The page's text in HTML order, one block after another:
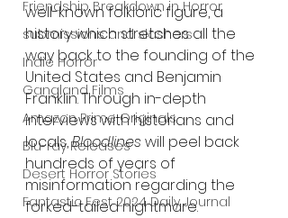
Friendship Breakdown in Horror
submissions and slashers
Indie Horror
Gangland Films
Amazon Prime Originals
Blu-ray Releases
Desert Horror Stories
Fantastic Fest 2024 Daily Journal
well-known folkloric figure, a
history which stretches all the
way back to the founding of the
United States and Benjamin
Franklin. Through in-depth
interviews with historians and
locals, Bloodlines will peel back
hundreds of years of
misinformation regarding the
forked-tailed nightmare.